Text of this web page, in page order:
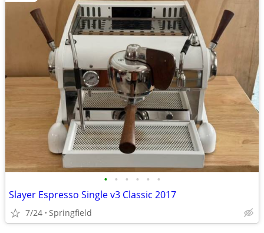
• • • • • •
Slayer Espresso Single v3 Classic 2017
7/24 Springfield